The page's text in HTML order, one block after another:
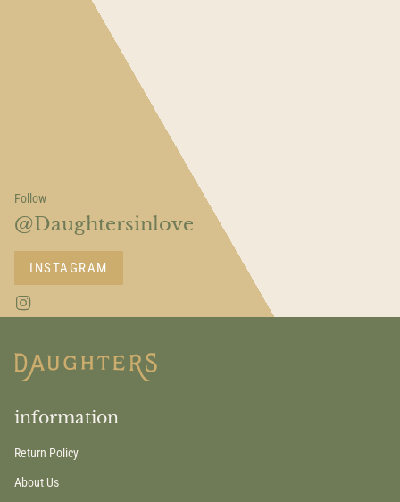
Follow
@Daughtersinlove
INSTAGRAM
n
a
g
m
information
Return Policy
About Us